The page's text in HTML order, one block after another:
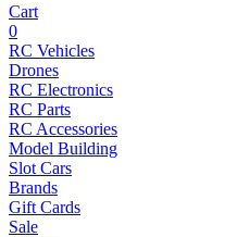
Cart
0
RC Vehicles
Drones
RC Electronics
RC Parts
RC Accessories
Model Building
Slot Cars
Brands
Gift Cards
Sale